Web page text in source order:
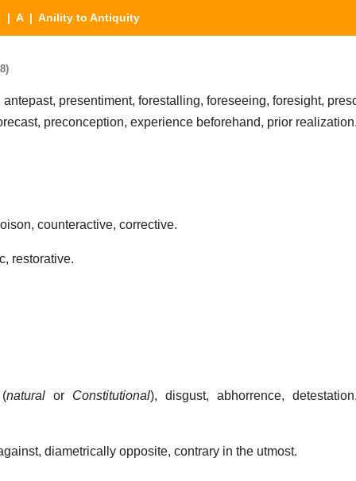
| A| Anility to Antiquity
presentiment, forestalling, foreseeing, foresight,
preconception, experience beforehand, prior
counteractive, corrective.
restorative.
natural or Constitutional), disgust, abhorrence,
diametrically opposite, contrary in the utmost.